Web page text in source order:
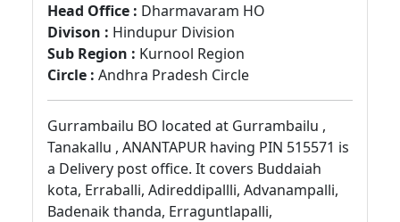
Head Office : Dharmavaram HO
Divison : Hindupur Division
Sub Region : Kurnool Region
Circle : Andhra Pradesh Circle
Gurrambailu BO located at Gurrambailu ,
Tanakallu , ANANTAPUR having PIN 515571 is
a Delivery post office. It covers Buddaiah
kota, Erraballi, Adireddipallli, Advanampalli,
Badenaik thanda, Erraguntlapalli,